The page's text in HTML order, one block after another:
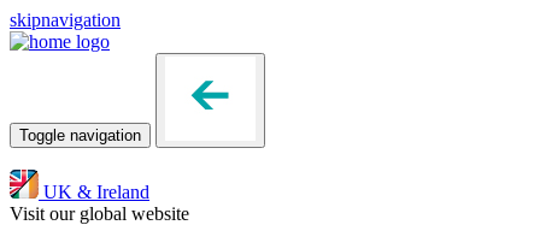
skipnavigation
Toggle navigation
UK & Ireland
Visit our global website